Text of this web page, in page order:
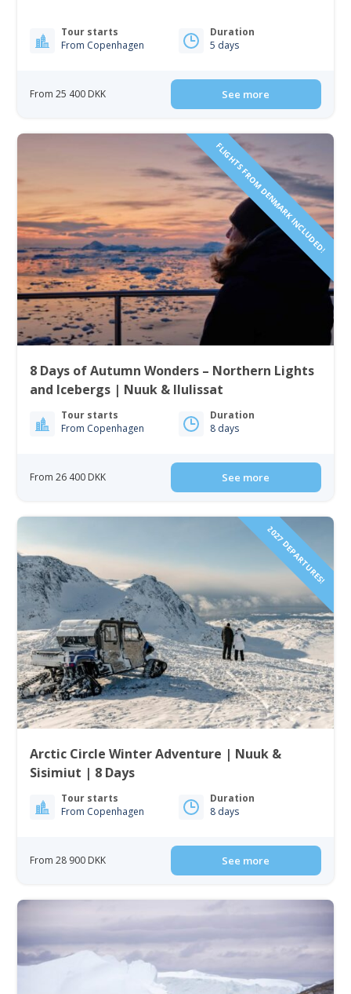
Tour starts
From Copenhagen
Duration
5 days
From 25 400 DKK See more
FLIGHTS FROM DENMARK INCLUDED!
8 Days of Autumn Wonders – Northern Lights
and Icebergs | Nuuk & Ilulissat
Tour starts
From Copenhagen
Duration
8 days
From 26 400 DKK See more
2027 DEPARTURES!
Arctic Circle Winter Adventure | Nuuk &
Sisimiut | 8 Days
Tour starts
From Copenhagen
Duration
8 days
From 28 900 DKK See more